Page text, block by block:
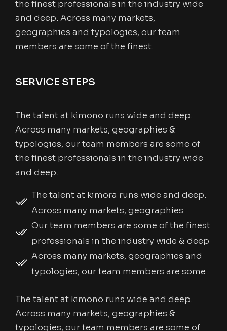
the finest professionals in the industry wide
and deep. Across many markets,
geographies and typologies, our team
members are some of the finest.
SERVICE STEPS
The talent at kimono runs wide and deep.
Across many markets, geographies &
typologies, our team members are some of
the finest professionals in the industry wide
and deep.
The talent at kimora runs wide and deep.
Across many markets, geographies
Our team members are some of the finest
professionals in the industry wide & deep
Across many markets, geographies and
typologies, our team members are some
The talent at kimono runs wide and deep.
Across many markets, geographies &
typologies, our team members are some of